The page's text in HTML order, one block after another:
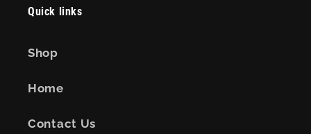
Quick links
Shop
Home
Contact Us